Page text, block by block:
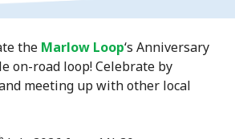
the Marlow Loop‘s Anniversary
on-road loop! Celebrate by
meeting up with other local